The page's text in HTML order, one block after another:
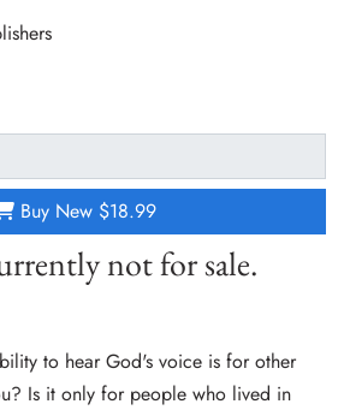
Buy New $18.99
not for sale.
to hear God's voice is for other
Is it only for people who lived in